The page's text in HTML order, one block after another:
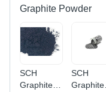
Room
Graphite Powder
SCH
Graphite
SCH
Graphite